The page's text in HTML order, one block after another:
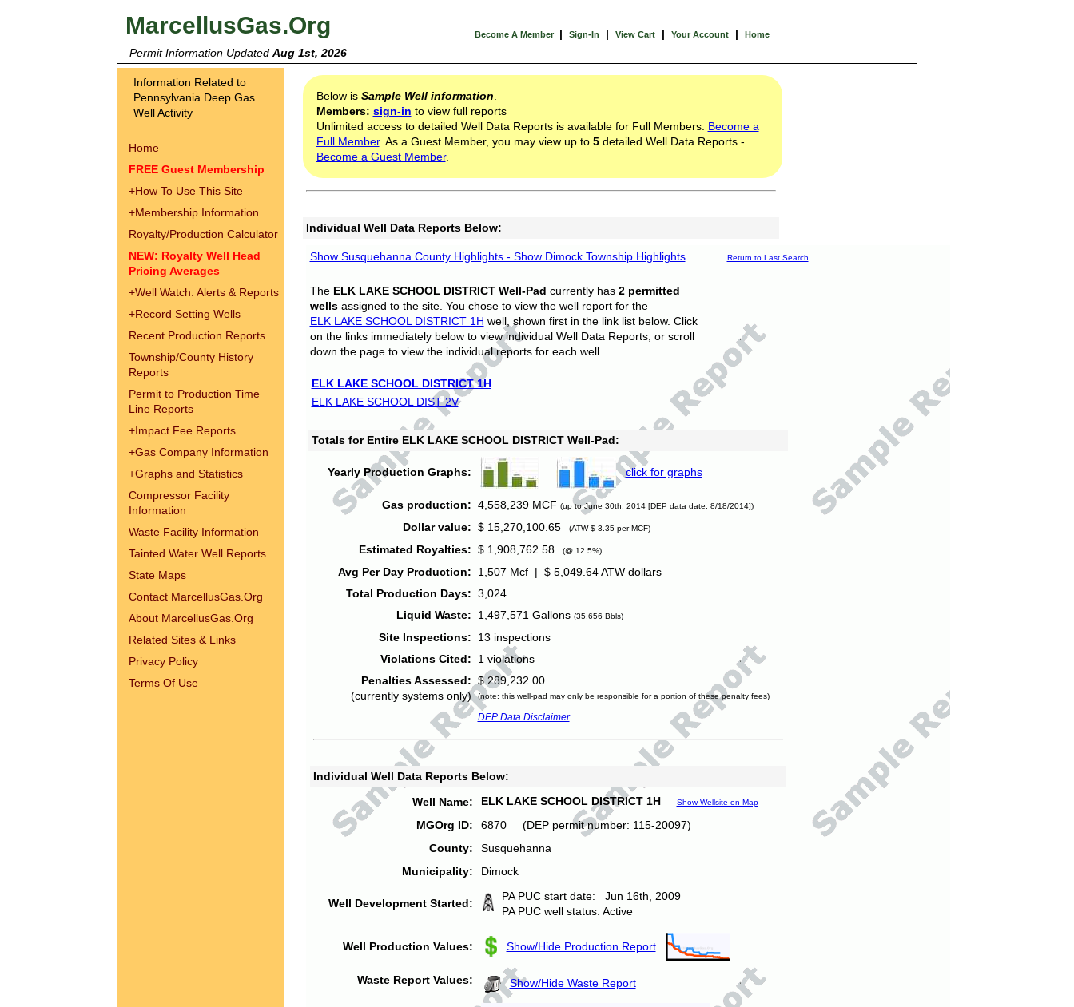
MarcellusGas.Org Become A Member | Sign-In | View Cart | Your Account | Home
Permit Information Updated Aug 1st, 2026
Information Related to
Pennsylvania Deep Gas
Well Activity
Home
FREE Guest Membership
+How To Use This Site
+Membership Information
Royalty/Production Calculator
NEW: Royalty Well Head
Pricing Averages
+Well Watch: Alerts & Reports
+Record Setting Wells
Recent Production Reports
Township/County History
Reports
Permit to Production Time
Line Reports
+Impact Fee Reports
+Gas Company Information
+Graphs and Statistics
Compressor Facility
Information
Waste Facility Information
Tainted Water Well Reports
State Maps
Contact MarcellusGas.Org
About MarcellusGas.Org
Related Sites & Links
Privacy Policy
Terms Of Use
Below is Sample Well information
Members: sign-in to view full reports
Unlimited access to detailed Well Data Reports is available for Full Members. Become a
Full Member. As a Guest Member, you may view up to 5detailed Well Data Reports -
Become a Guest Member.
Individual Well Data Reports Below:
Show Susquehanna County Highlights - Show Dimock Township Highlights Return to Last Search
The ELK LAKE SCHOOL DISTRICT Well-Pad currently has 2 permitted
wellsassigned to the site. You chose to view the well report for the
ELK LAKE SCHOOL DISTRICT 1H well, shown first in the link list below. Click
on the links immediately below to view individual Well Data Reports, or scroll
down the page to view the individual reports for each well.
ELK LAKE SCHOOL DISTRICT 1H
ELK LAKE SCHOOL DIST 2V
Totals for Entire ELK LAKE SCHOOL DISTRICT Well-Pad:
Yearly Production Graphs: click for graphs
Gas production: 4,558,239 MCF (up to June 30th, 2014 [DEP data date: 8/18/2014])
Dollar value: $ 15,270,100.65 (ATW $ 3.35 per MCF)
Estimated Royalties: $ 1,908,762.58 (@ 12.5%)
Avg Per Day Production:
1,507 Mcf | $ 5,049.64 ATW dollars
Total Production Days: 3,024
Liquid Waste:
1,497,571 Gallons (35,656 Bbls)
Site Inspections:
13 inspections
Violations Cited:
1 violations
Penalties Assessed:
(currently systems only)
$ 289,232.00
(note: this well-pad may only be responsible for a portion of these penalty fees)
DEP Data Disclaimer
Individual Well Data Reports Below:
Well Name:
ELK LAKE SCHOOL DISTRICT 1H Show Wellsite on Map
MGOrg ID:
6870 (DEP permit number: 115-20097)
County:
Susquehanna
Municipality:
Dimock
Well Development Started:
PA PUC start date: Jun 16th, 2009
PA PUC well status: Active
Well Production Values: Show/Hide Production Report
Waste Report Values: Show/Hide Waste Report